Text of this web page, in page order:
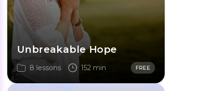
Unbreakable Hope
8 lessons 152 min FREE